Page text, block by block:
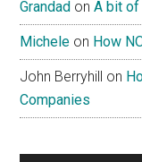
Grandad onA bit of
Michele on How
John Berryhill on
Companies